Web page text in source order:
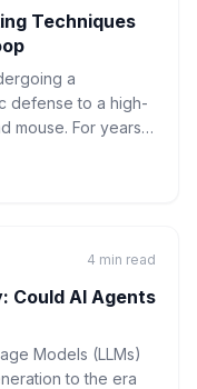
Techniques
a
defense to a high-
mouse. For years,
4 min read
Could AI Agents
Models (LLMs)
to the era